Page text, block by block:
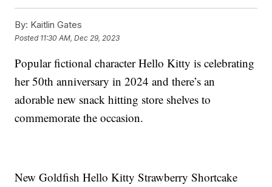
By: Kaitlin Gates
Posted 11:30 AM, Dec 29, 2023
Popular fictional character Hello Kitty is celebrating
her 50th anniversary in 2024 and there’s an
adorable new snack hitting store shelves to
commemorate the occasion.
New Goldfish Hello Kitty Strawberry Shortcake